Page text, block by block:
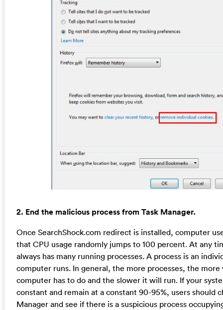
2. End the malicious process from Task Manager.
Once SearchShock.com redirect is installed, computer
that CPU usage randomly jumps to 100 percent. At any
always has many running processes. A process is an
computer runs. In general, the more processes, the
computer has to do and the slower it will run. If your
constant and remain at a constant 90-95%, users should
Manager and see if there is a suspicious process